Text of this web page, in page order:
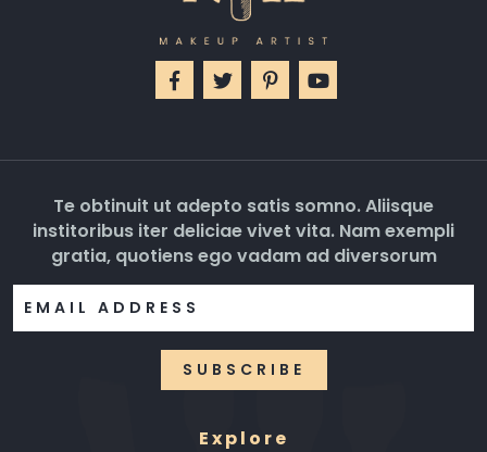
Te obtinuit ut adepto satis somno. Aliisque
institoribus iter deliciae vivet vita. Nam exempli
gratia, quotiens ego vadam ad diversorum
Explore